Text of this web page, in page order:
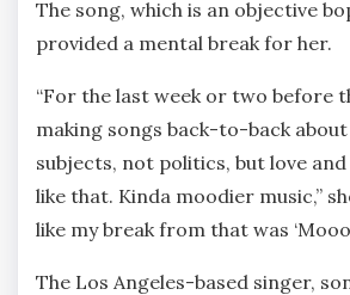
The song, which is an objective
provided a mental break for her.
“For the last week or two before
making songs back-to-back
subjects, not politics, but love
like that. Kinda moodier music,”
like my break from that was
The Los Angeles-based singer,